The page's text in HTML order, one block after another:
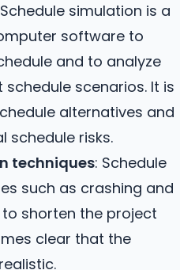
Schedule simulation is a
software to
and to analyze
scenarios. It is
alternatives and
schedule risks.
techniques: Schedule
such as crashing and
shorten the project
clear that the